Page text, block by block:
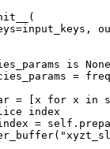
(
=input_keys ,
is None
=
= x for x in
index
= self .
(